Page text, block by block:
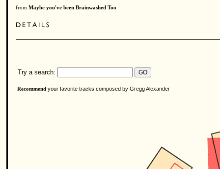
from Maybe you've been Brainwashed Too
Try a search:
Recommend your favorite tracks composed by Gregg Alexander